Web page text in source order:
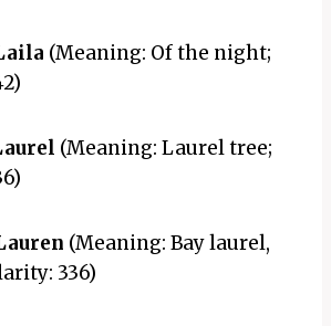
(Meaning: Of the night;
(Meaning: Laurel tree;
(Meaning: Bay laurel,
336)